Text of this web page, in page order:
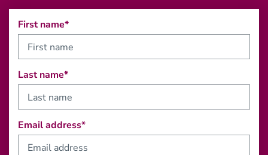
First name*
Last name*
Email address*